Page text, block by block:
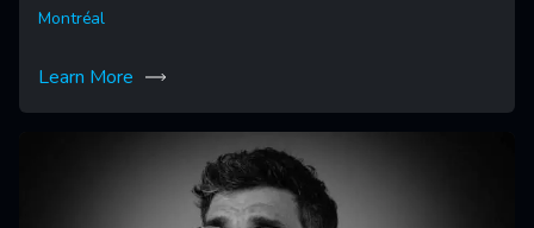
Montréal
Learn More